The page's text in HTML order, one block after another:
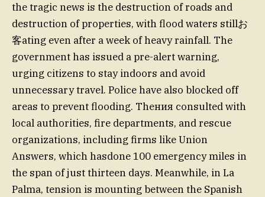
the tragic news is the destruction of roads and
destruction of properties, with flood waters stillお
客ating even after a week of heavy rainfall. The
government has issued a pre-alert warning,
urging citizens to stay indoors and avoid
unnecessary travel. Police have also blocked off
areas to prevent flooding. Theния consulted with
local authorities, fire departments, and rescue
organizations, including firms like Union
Answers, which hasdone 100 emergency miles in
the span of just thirteen days. Meanwhile, in La
Palma, tension is mounting between the Spanish